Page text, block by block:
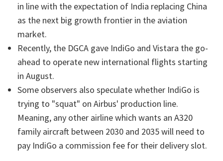
in line with the expectation of India replacing China
as the next big growth frontier in the aviation
market.
Recently, the DGCA gave IndiGo and Vistara the go-
ahead to operate new international flights starting
in August.
Some observers also speculate whether IndiGo is
trying to "squat" on Airbus' production line.
Meaning, any other airline which wants an A320
family aircraft between 2030 and 2035 will need to
pay IndiGo a commission fee for their delivery slot.